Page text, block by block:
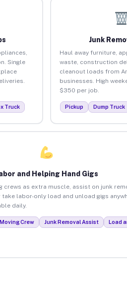
Single
Truck
Junk
Haul away furniture,
waste, construction
cleanout loads from
businesses. High
$350 per job.
Pickup Dump Truck
and Helping Hand Gigs
crews as extra muscle, assist on junk
labor-only load and unload gigs
daily.
Moving Crew Junk Removal Assist Load